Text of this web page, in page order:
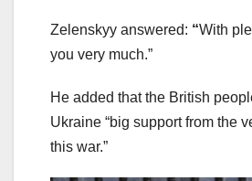
Zelenskyy answered: “With
you very much.”
He added that the British
Ukraine “big support from the
this war.”